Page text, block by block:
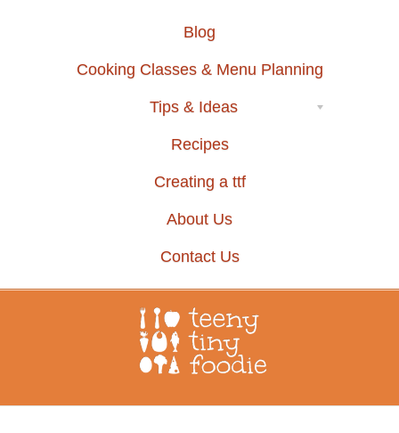
Blog
Cooking Classes & Menu Planning
Tips & Ideas
Recipes
Creating a ttf
About Us
Contact Us